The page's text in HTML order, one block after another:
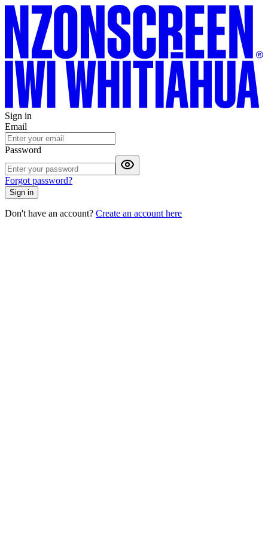
Sign in
Email
Password
Forgot password?
Sign in
Don't have an account? Create an account here